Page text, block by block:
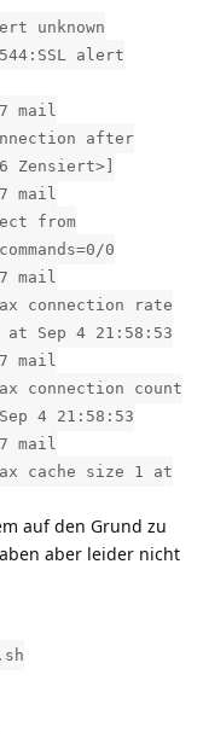
unknown
alert
mail
after
Zensiert>]
mail
from
0
mail
connection rate
Sep 4 21:58:53
mail
connection count
4 21:58:53
mail
cache size 1 at
auf den Grund zu
aber leider nicht